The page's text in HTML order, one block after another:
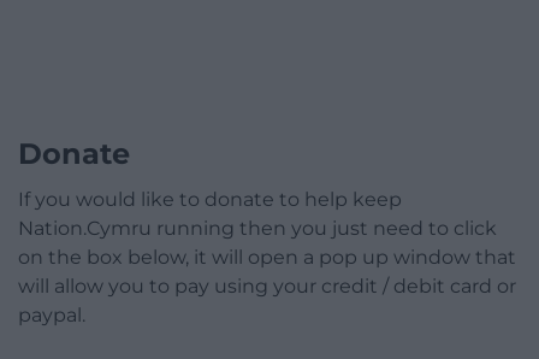
Donate
If you would like to donate to help keep
Nation.Cymru running then you just need to click
on the box below, it will open a pop up window that
will allow you to pay using your credit / debit card or
paypal.